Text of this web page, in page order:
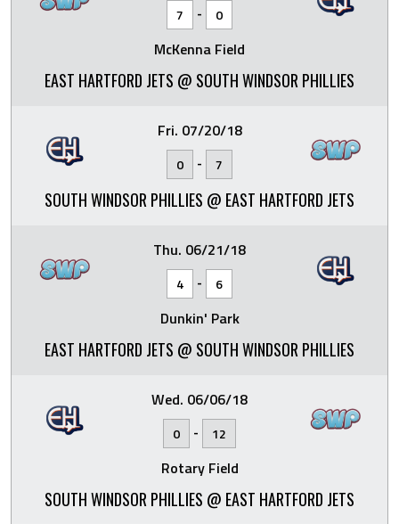
7 - 0
McKenna Field
EAST HARTFORD JETS @ SOUTH WINDSOR PHILLIES
Fri. 07/20/18
0 - 7
SOUTH WINDSOR PHILLIES @ EAST HARTFORD JETS
Thu. 06/21/18
4 - 6
Dunkin' Park
EAST HARTFORD JETS @ SOUTH WINDSOR PHILLIES
Wed. 06/06/18
0 - 12
Rotary Field
SOUTH WINDSOR PHILLIES @ EAST HARTFORD JETS